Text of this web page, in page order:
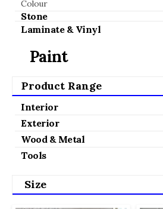
Colour
Stone
Laminate & Vinyl
Paint
Product Range
Interior
Exterior
Wood & Metal
Tools
Size